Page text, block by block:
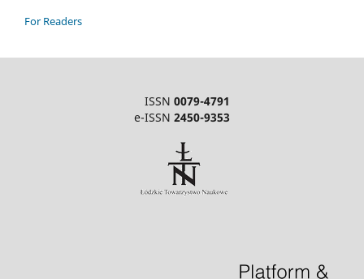
For Readers
ISSN 0079-4791
e-ISSN 2450-9353